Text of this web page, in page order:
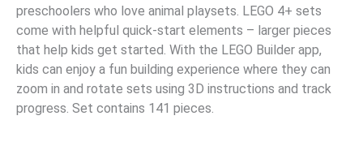
preschoolers who love animal playsets. LEGO 4+ sets
come with helpful quick-start elements – larger pieces
that help kids get started. With the LEGO Builder app,
kids can enjoy a fun building experience where they can
zoom in and rotate sets using 3D instructions and track
progress. Set contains 141 pieces.